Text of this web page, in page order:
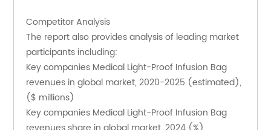
Competitor Analysis
The report also provides analysis of leading market
participants including:
Key companies Medical Light-Proof Infusion Bag
revenues in global market, 2020-2025 (estimated),
($ millions)
Key companies Medical Light-Proof Infusion Bag